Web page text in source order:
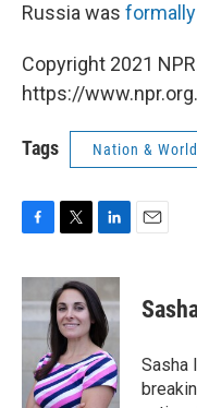
Russia was
Copyright 2021
https://www.npr.org.
Tags Nation & World
c
e
b
o
i
t
t
e
r
n
k
e
d
I
n
Sasha